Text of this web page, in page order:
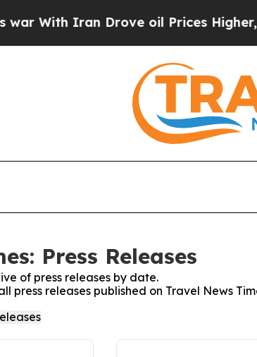
Iran Drove oil Prices Higher,
Press Releases
of press releases by date.
press releases published on Travel News